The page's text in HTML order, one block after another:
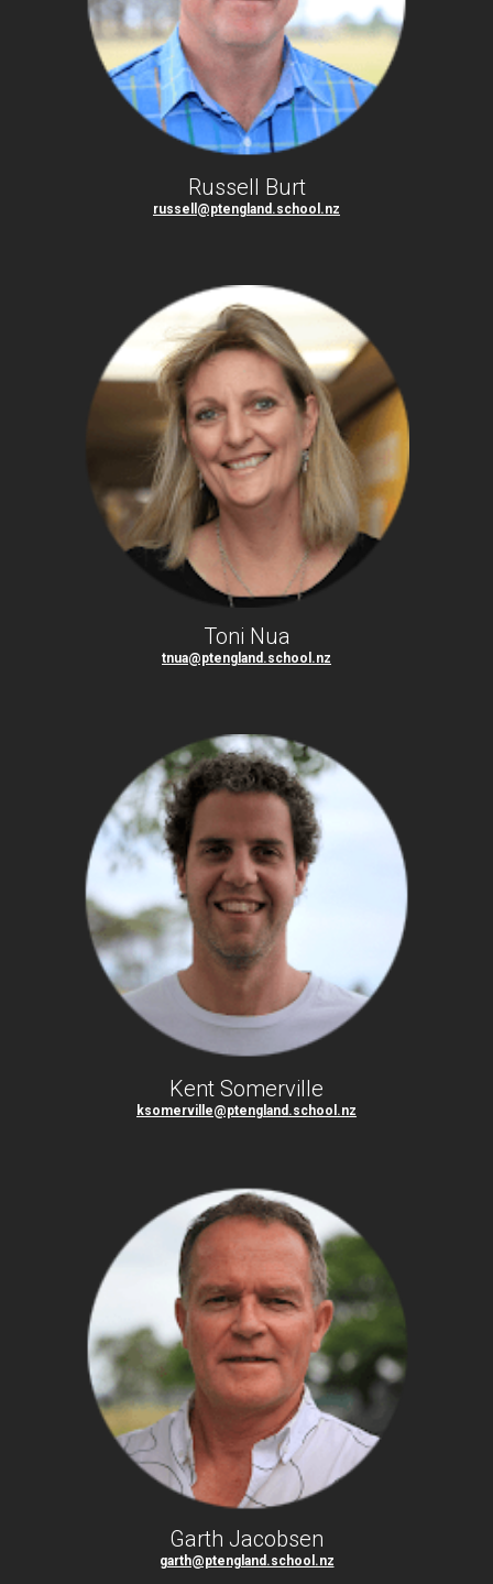
Russell Burt
russell@ptengland.school.nz
Toni Nua
tnua@ptengland.school.nz
Kent Somerville
ksomerville@ptengland.school.nz
Garth Jacobsen
garth@ptengland.school.nz